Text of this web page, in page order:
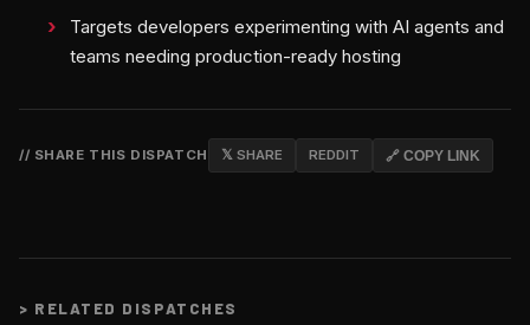
Targets developers experimenting with AI agents and
teams needing production-ready hosting
// SHARE THIS DISPATCH 𝕏 SHARE REDDIT 🔗 COPY LINK
> RELATED DISPATCHES